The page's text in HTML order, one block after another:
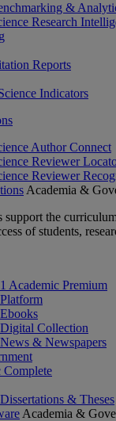
&
Research
Reports
Indicators
Author Connect
Reviewer
Reviewer
Academia &
support the
of students,
Academic Premium
Collection
& Newspapers
Complete
& Theses
Academia &